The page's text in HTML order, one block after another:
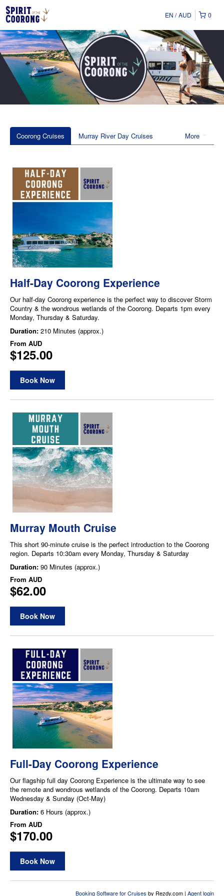
0
EN AUD
More
Coorong Cruises Murray River Day Cruises
Half-Day Coorong Experience
Our half-day Coorong experience is the perfect way to discover Storm
Country & the wondrous wetlands of the Coorong. Departs 1pm every
Monday, Thursday & Saturday.
Duration: 210 Minutes (approx.)
From AUD
$125.00
Book Now
Murray Mouth Cruise
This short 90-minute cruise is the perfect introduction to the Coorong
region. Departs 10:30am every Monday, Thursday & Saturday
Duration: 90 Minutes (approx.)
From AUD
$62.00
Book Now
Full-Day Coorong Experience
Our flagship full day Coorong Experience is the ultimate way to see
the remote and wondrous wetlands of the Coorong. Departs 10am
Wednesday & Sunday (Oct-May)
Duration: 6 Hours (approx.)
From AUD
$170.00
Book Now
Booking Software for Cruises by Rezdy.com | Agent login